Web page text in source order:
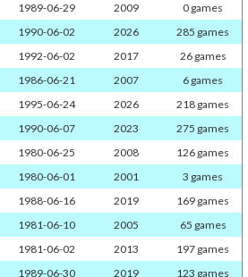
1989-06-29 2009
0 games
1990-06-02 2026
285 games
1992-06-02 2017
26 games
1986-06-21 2007
6 games
1995-06-24 2026
218 games
1990-06-07 2023
275 games
1980-06-25 2008
126 games
1980-06-01 2001
3 games
1988-06-16 2019
169 games
1981-06-10 2005
65 games
1981-06-02 2013
197 games
1989-06-30 2019
123 games